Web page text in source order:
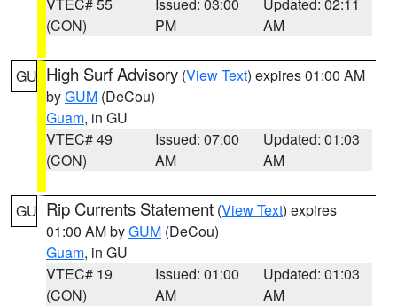
(CON)
PM
AM
GU High Surf Advisory (View Text) expires 01:00 AM
byGUM (DeCou)
Guam, in GU
VTEC# 49
(CON)
Issued: 07:00
AM
Updated: 01:03
AM
GU Rip Currents Statement (View Text) expires
01:00 AM byGUM (DeCou)
Guam, in GU
VTEC# 19
(CON)
Issued: 01:00
AM
Updated: 01:03
AM